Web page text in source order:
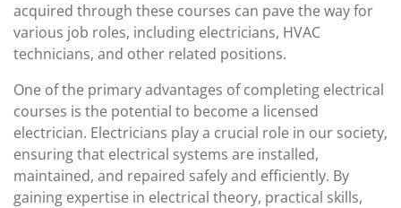
acquired through these courses can pave the way for
various job roles, including electricians, HVAC
technicians, and other related positions.
One of the primary advantages of completing electrical
courses is the potential to become a licensed
electrician. Electricians play a crucial role in our society,
ensuring that electrical systems are installed,
maintained, and repaired safely and efficiently. By
gaining expertise in electrical theory, practical skills,